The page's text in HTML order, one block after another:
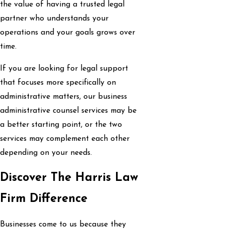
the value of having a trusted legal
partner who understands your
operations and your goals grows over
time.
If you are looking for legal support
that focuses more specifically on
administrative matters, our business
administrative counsel services may be
a better starting point, or the two
services may complement each other
depending on your needs.
Discover The Harris Law
Firm Difference
Businesses come to us because they